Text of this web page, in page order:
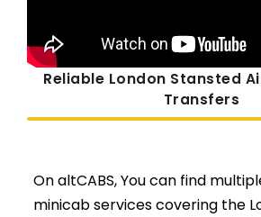
Reliable London Stansted
Transfers
On altCABS, You can find
minicab services covering the